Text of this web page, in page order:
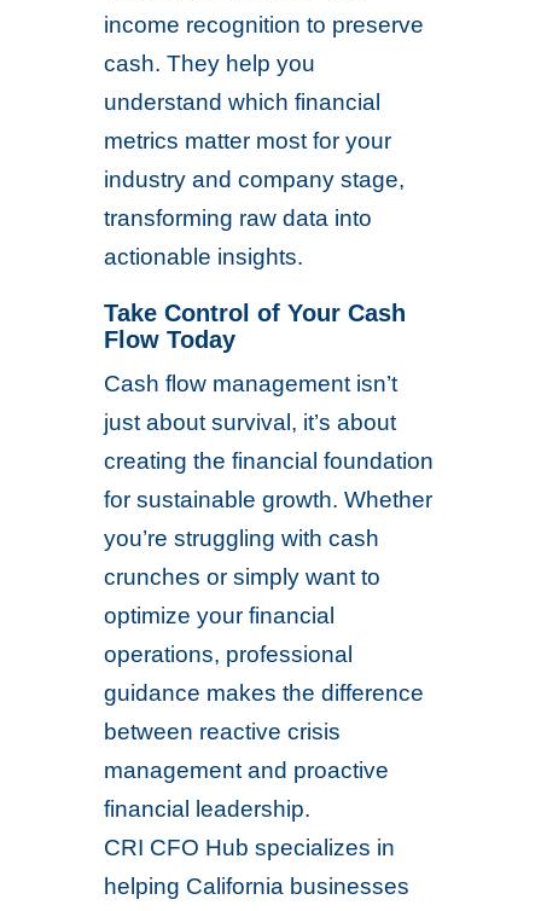
income recognition to preserve
cash. They help you
understand which financial
metrics matter most for your
industry and company stage,
transforming raw data into
actionable insights.
Take Control of Your Cash
Flow Today
Cash flow management isn’t
just about survival, it’s about
creating the financial foundation
for sustainable growth. Whether
you’re struggling with cash
crunches or simply want to
optimize your financial
operations, professional
guidance makes the difference
between reactive crisis
management and proactive
financial leadership.
CRI CFO Hub specializes in
helping California businesses